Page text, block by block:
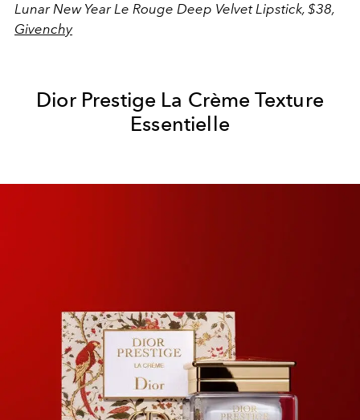
Lunar New Year Le Rouge Deep Velvet Lipstick, $38,
Givenchy
Dior Prestige La Crème Texture
Essentielle